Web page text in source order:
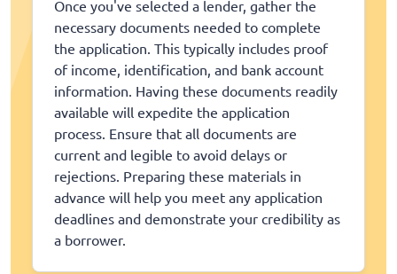
Once you've selected a lender, gather the
necessary documents needed to complete
the application. This typically includes proof
of income, identification, and bank account
information. Having these documents readily
available will expedite the application
process. Ensure that all documents are
current and legible to avoid delays or
rejections. Preparing these materials in
advance will help you meet any application
deadlines and demonstrate your credibility as
a borrower.